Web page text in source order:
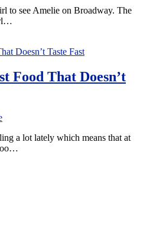
to see Amelie on Broadway. The
Food That Doesn’t
a lot lately which means that at